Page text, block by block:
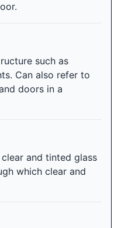
such as
Can also refer to
doors in a
and tinted glass
which clear and